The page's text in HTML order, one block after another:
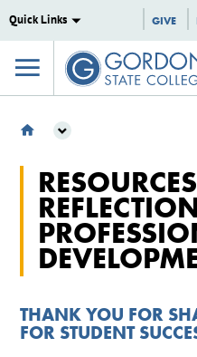
Quick Links GIVE
ACADEMIC AFFAIRS
FACULTY DEVELOPMENT
PART TIME FACULTY DEVELOPMENT
THANK YOU FOR
FOR STUDENT